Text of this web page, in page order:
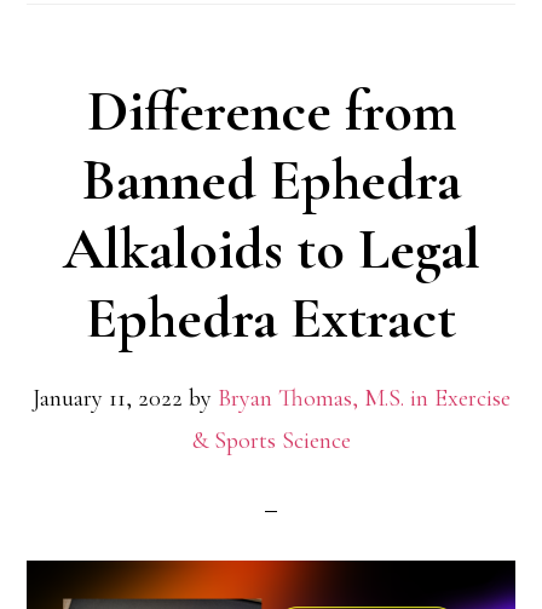
Difference from
Banned Ephedra
Alkaloids to Legal
Ephedra Extract
January 11, 2022 by Bryan Thomas, M.S. in Exercise
& Sports Science